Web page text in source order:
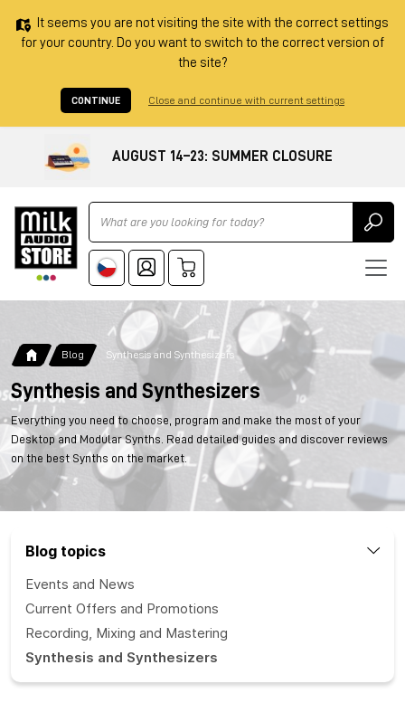
It seems you are not visiting the site with the correct settings
for your country. Do you want to switch to the correct version of
the site?
CONTINUE Close and continue with current settings
AUGUST 14–23: SUMMER CLOSURE
Ricerca
Blog Synthesis and Synthesizers
Synthesis and Synthesizers
Everything you need to choose, program and make the most of your
Desktop and Modular Synths. Read detailed guides and discover reviews
on the best Synths on the market.
Blog topics
Events and News
Current Offers and Promotions
Recording, Mixing and Mastering
Synthesis and Synthesizers